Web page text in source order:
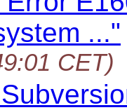
..."
CET)